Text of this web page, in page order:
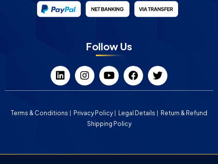
Follow Us
Terms & Conditions Privacy Policy Legal Details
Return & Refund
Shipping Policy